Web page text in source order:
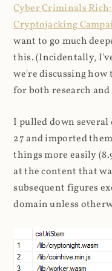
Cyber Criminals
Cryptojacking
want to go much
this. (Incidentally,
we're discussing how
for both research
I pulled down
27 and imported
things more easily
at the content that
subsequent figures
domain unless